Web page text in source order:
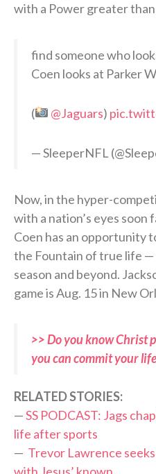
with a Power greater than
find someone who
Coen looks at Parker
( @Jaguars)
— SleeperNFL
Now, in the hyper-
with a nation’s eyes soon
Coen has an opportunity
the Fountain of true life
season and beyond.
game is Aug. 15 in New
>> Do you know Christ
you can commit your
RELATED STORIES:
—SS PODCAST: Jags
life after sports
— Trevor Lawrence
with Jesus’ known